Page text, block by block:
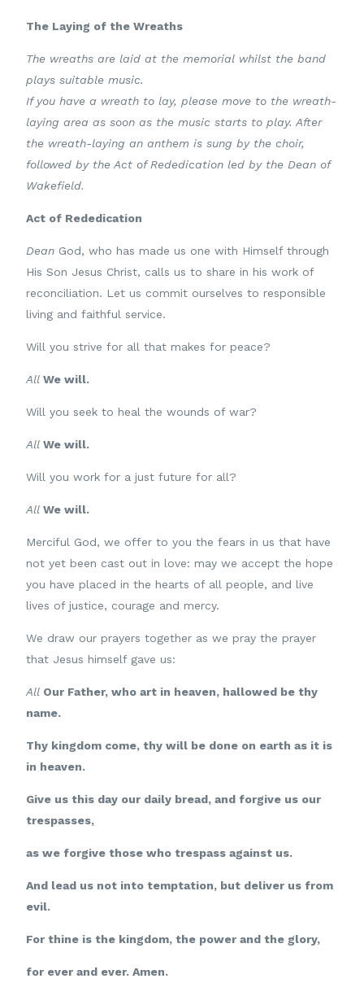
The Laying of the Wreaths
The wreaths are laid at the memorial whilst the band
plays suitable music.
If you have a wreath to lay, please move to the wreath-
laying area as soon as the music starts to play. After
the wreath-laying an anthem is sung by the choir,
followed by the Act of Rededication led by the Dean of
Wakefield.
Act of Rededication
Dean God, who has made us one with Himself through
His Son Jesus Christ, calls us to share in his work of
reconciliation. Let us commit ourselves to responsible
living and faithful service.
Will you strive for all that makes for peace?
All We will.
Will you seek to heal the wounds of war?
All We will.
Will you work for a just future for all?
All We will.
Merciful God, we offer to you the fears in us that have
not yet been cast out in love: may we accept the hope
you have placed in the hearts of all people, and live
lives of justice, courage and mercy.
We draw our prayers together as we pray the prayer
that Jesus himself gave us:
All Our Father, who art in heaven, hallowed be thy
name.
Thy kingdom come, thy will be done on earth as it is
in heaven.
Give us this day our daily bread, and forgive us our
trespasses,
as we forgive those who trespass against us.
And lead us not into temptation, but deliver us from
evil.
For thine is the kingdom, the power and the glory,
for ever and ever. Amen.